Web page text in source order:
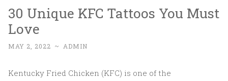
30 Unique KFC Tattoos You Must
Love
MAY 2, 2022 ~ ADMIN
Kentucky Fried Chicken (KFC) is one of the